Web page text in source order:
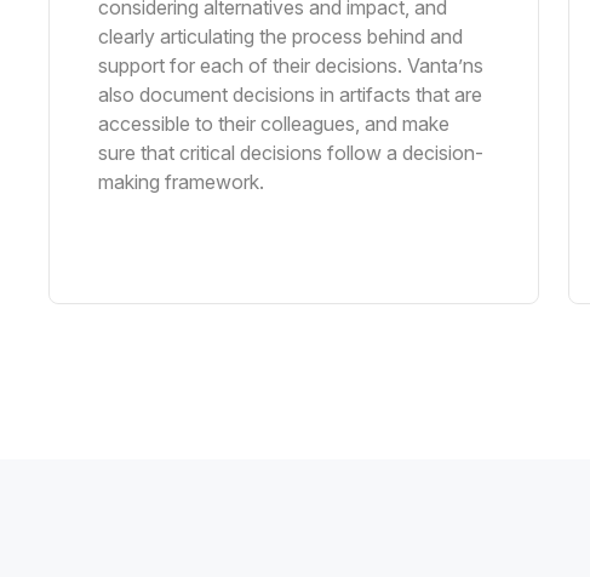
considering alternatives and impact, and
clearly articulating the process behind and
support for each of their decisions. Vanta’ns
also document decisions in artifacts that are
accessible to their colleagues, and make
sure that critical decisions follow a decision-
making framework.